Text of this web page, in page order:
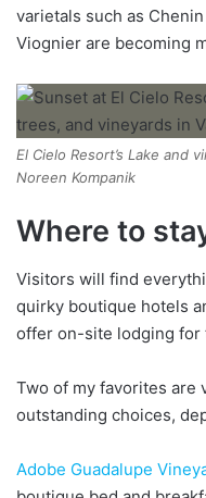
varietals such as
Viognier are becoming
El Cielo Resort’s Lake and
Noreen Kompanik
Where to
Visitors will find
quirky boutique hotels
offer on-site lodging for
Two of my favorites are
outstanding choices,
Adobe Guadalupe